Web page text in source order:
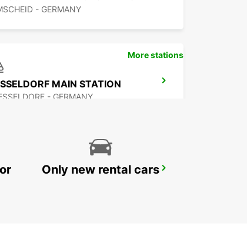
- GERMANY
MAIN STATION
- GERMANY
GLADBACH
More stations
Only new rental cars